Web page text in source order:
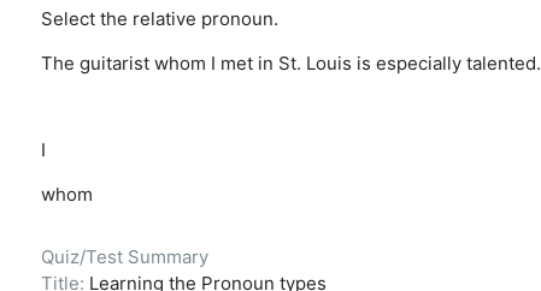
Select the relative pronoun.
The guitarist whom I met in St. Louis is especially talented.
I
whom
Quiz/Test Summary
Title: Learning the Pronoun types